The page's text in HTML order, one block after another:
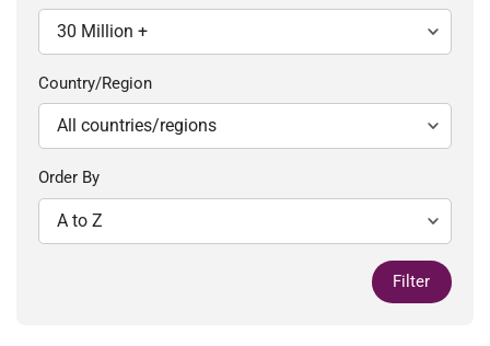
Country/Region
Order By
Filter